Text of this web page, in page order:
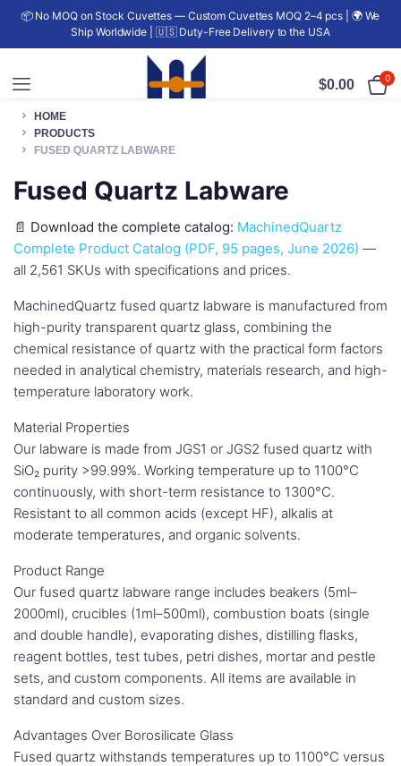
📦 No MOQ on Stock Cuvettes — Custom Cuvettes MOQ 2–4 pcs | 🌍 We
Ship Worldwide | 🇺🇸 Duty-Free Delivery to the USA
$0.00 0
HOME
PRODUCTS
FUSED QUARTZ LABWARE
Fused Quartz Labware
📄 Download the complete catalog: MachinedQuartz
Complete Product Catalog (PDF, 95 pages, June 2026) —
all 2,561 SKUs with specifications and prices.
MachinedQuartz fused quartz labware is manufactured from
high-purity transparent quartz glass, combining the
chemical resistance of quartz with the practical form factors
needed in analytical chemistry, materials research, and high-
temperature laboratory work.
Material Properties
Our labware is made from JGS1 or JGS2 fused quartz with
SiO₂ purity >99.99%. Working temperature up to 1100°C
continuously, with short-term resistance to 1300°C.
Resistant to all common acids (except HF), alkalis at
moderate temperatures, and organic solvents.
Product Range
Our fused quartz labware range includes beakers (5ml–
2000ml), crucibles (1ml–500ml), combustion boats (single
and double handle), evaporating dishes, distilling flasks,
reagent bottles, test tubes, petri dishes, mortar and pestle
sets, and custom components. All items are available in
standard and custom sizes.
Advantages Over Borosilicate Glass
Fused quartz withstands temperatures up to 1100°C versus